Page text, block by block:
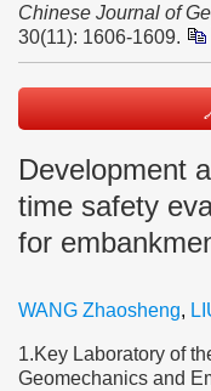
Chinese Journal of
30(11): 1606-1609.
Development
time safety
for
WANG Zhaosheng,
1.Key Laboratory of
Geomechanics and